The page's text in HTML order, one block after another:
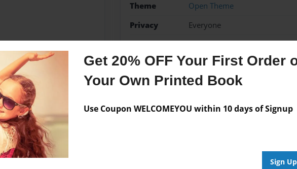
Get 20% OFF Your First Order
Your Own Printed Book
Use Coupon WELCOMEYOU within 10 days of Signup
Sign
Theme
Open Theme
Privacy
Everyone
Preview Limit 48 pages